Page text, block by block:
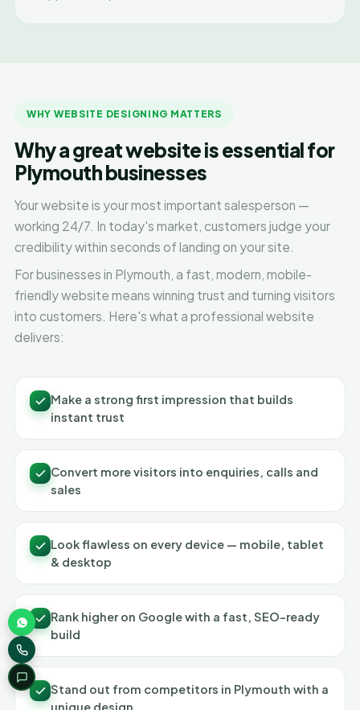
WHY WEBSITE DESIGNING MATTERS
Why a great website is essential for
Plymouth businesses
Your website is your most important salesperson —
working 24/7. In today's market, customers judge your
credibility within seconds of landing on your site.
For businesses in Plymouth, a fast, modern, mobile-
friendly website means winning trust and turning visitors
into customers. Here's what a professional website
delivers:
Make a strong first impression that builds
instant trust
Convert more visitors into enquiries, calls and
sales
Look flawless on every device — mobile, tablet
& desktop
Rank higher on Google with a fast, SEO-ready
build
Stand out from competitors in Plymouth with a
unique design